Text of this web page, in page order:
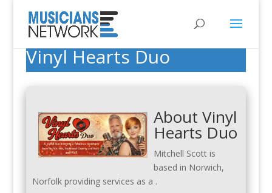
Vinyl Hearts Duo
About Vinyl
Hearts Duo
Mitchell Scott is
based in Norwich,
Norfolk providing services as a .